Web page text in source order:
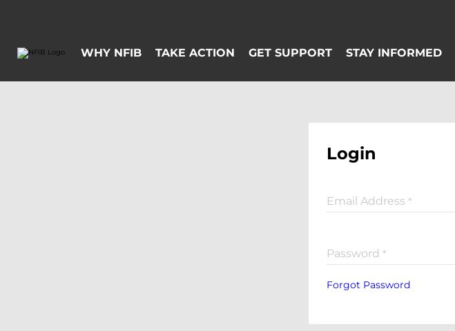
Login
Email Address *
Password *
Forgot Password